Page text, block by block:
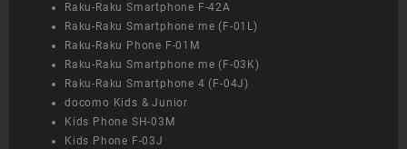
Raku-Raku Smartphone F-42A
Raku-Raku Smartphone me (F-01L)
Raku-Raku Phone F-01M
Raku-Raku Smartphone me (F-03K)
Raku-Raku Smartphone 4 (F-04J)
docomo Kids & Junior
Kids Phone SH-03M
Kids Phone F-03J